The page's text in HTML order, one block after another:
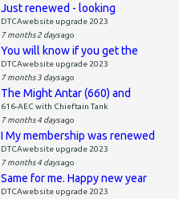
Just renewed - looking
DTCAwebsite upgrade 2023
7 months 2 daysago
You will know if you get the
DTCAwebsite upgrade 2023
7 months 3 daysago
The Might Antar (660) and
616-AEC with Chieftain Tank
7 months 4 daysago
I My membership was renewed
DTCAwebsite upgrade 2023
7 months 4 daysago
Same for me. Happy new year
DTCAwebsite upgrade 2023